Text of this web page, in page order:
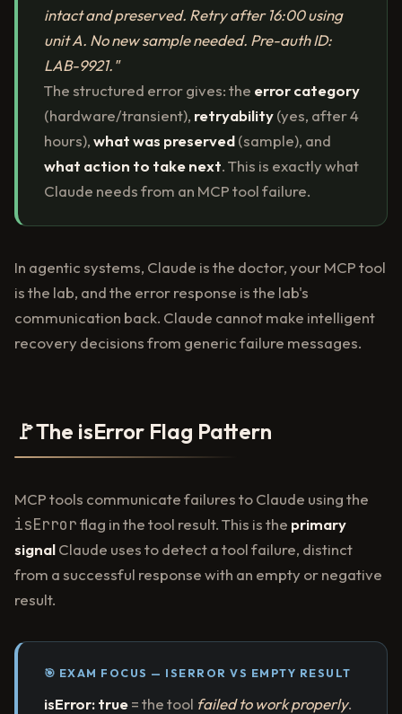
intact and preserved. Retry after 16:00 using
unit A. No new sample needed. Pre-auth ID:
LAB-9921."
The structured error gives: the error category
(hardware/transient), retryability(yes, after 4
hours),what was preserved(sample), and
what action to take next. This is exactly what
Claude needs from an MCP tool failure.
In agentic systems, Claude is the doctor, your MCP tool
is the lab, and the error response is the lab's
communication back. Claude cannot make intelligent
recovery decisions from generic failure messages.
🚩The isError Flag Pattern
MCP tools communicate failures to Claude using the
isErrorflag in the tool result. This is the primary
signalClaude uses to detect a tool failure, distinct
from a successful response with an empty or negative
result.
🎯 EXAM FOCUS — ISERROR VS EMPTY RESULT
isError: true= the tool failed to work properly.